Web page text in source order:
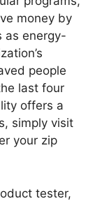
money by
as energy-
people
last four
offers a
simply visit
your zip
tester,